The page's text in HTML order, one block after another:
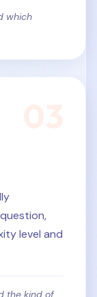
which
level and
the kind of